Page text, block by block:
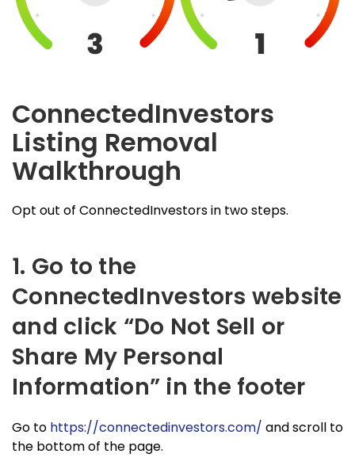
ConnectedInvestors
Listing Removal
Walkthrough
Opt out of ConnectedInvestors in two steps.
1. Go to the
ConnectedInvestors website
and click “Do Not Sell or
Share My Personal
Information” in the footer
Go to https://connectedinvestors.com/ and scroll to
the bottom of the page.